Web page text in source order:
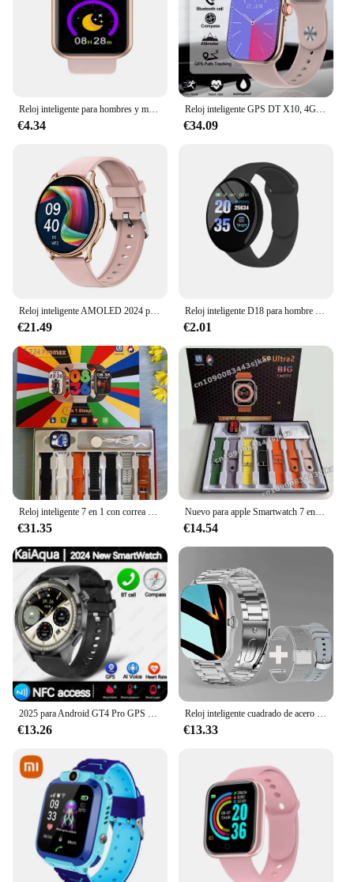
€4.34
Reloj inteligente GPS DT X10, 4GB ROM AMOLED BT, brújula de llamada TWS, NFC, ChatGPT, reloj inteligente con visión 3D para Android IOS
€34.09
€21.49 €2.01
Reloj inteligente 7 en 1 con correa para hombres y mujeres, reloj deportivo con control del ritmo cardíaco, reloj inteligente con llamadas Bluetooth para Apple Huawei, reloj resistente al agua
€31.35
Nuevo para apple Smartwatch 7 en 1 Amoled Bluetooth llamada Monitor de salud deporte impermeable IWO Ultra 9 llamada Smartwatch
€14.54
2025 para Android GT4 Pro GPS NFC reloj inteligente hombres 360*360 pantalla AMOLED ritmo cardíaco Bluetooth llamada IP68 impermeable hombre Smartwatch
€13.26
Reloj inteligente cuadrado de acero inoxidable para hombre y mujer, pulsera con llamadas BT para teléfono Xiaomi, Samsung, rastreador de Fitness, 2 unidades
€13.33